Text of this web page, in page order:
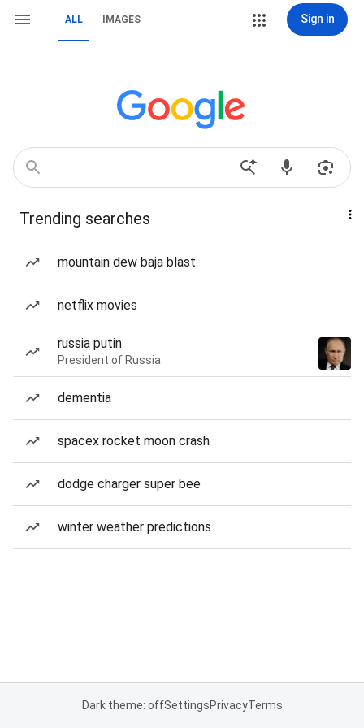
ALL IMAGES Sign in
Trending searches
mountain dew baja blast
netflix movies
russia putin
President of Russia
dementia
spacex rocket moon crash
dodge charger super bee
winter weather predictions
Dark theme: offSettingsPrivacyTerms